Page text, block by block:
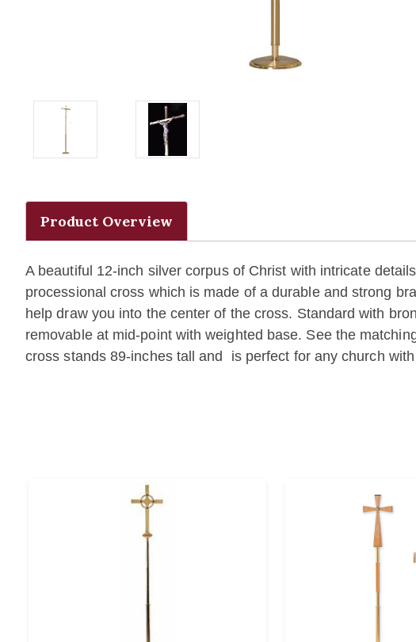
Product Overview
A beautiful 12-inch silver corpus of Christ with intricate
processional cross which is made of a durable and strong
help draw you into the center of the cross. Standard with
removable at mid-point with weighted base. See the
cross stands 89-inches tall and is perfect for any church